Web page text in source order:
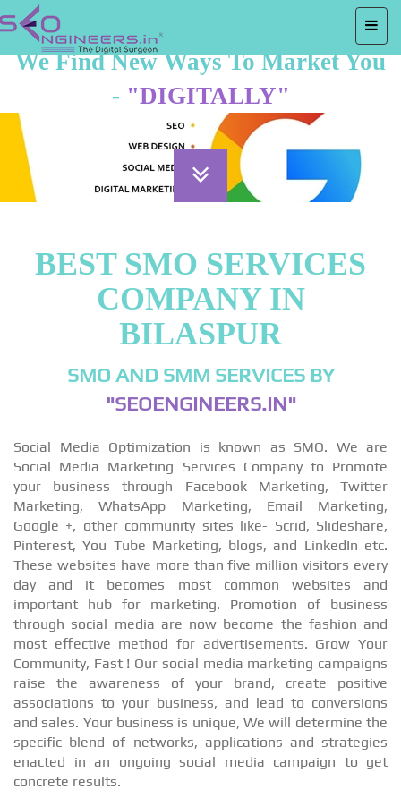
We Find New Ways To Market You
- "DIGITALLY"
BEST SMO SERVICES
COMPANY IN
BILASPUR
SMO AND SMM SERVICES BY
"SEOENGINEERS.IN"
Social Media Optimization is known as SMO. We are
Social Media Marketing Services Company to Promote
your business through Facebook Marketing, Twitter
Marketing, WhatsApp Marketing, Email Marketing,
Google +, other community sites like- Scrid, Slideshare,
Pinterest, You Tube Marketing, blogs, and LinkedIn etc.
These websites have more than five million visitors every
day and it becomes most common websites and
important hub for marketing. Promotion of business
through social media are now become the fashion and
most effective method for advertisements. Grow Your
Community, Fast ! Our social media marketing campaigns
raise the awareness of your brand, create positive
associations to your business, and lead to conversions
and sales. Your business is unique, We will determine the
specific blend of networks, applications and strategies
enacted in an ongoing social media campaign to get
concrete results.